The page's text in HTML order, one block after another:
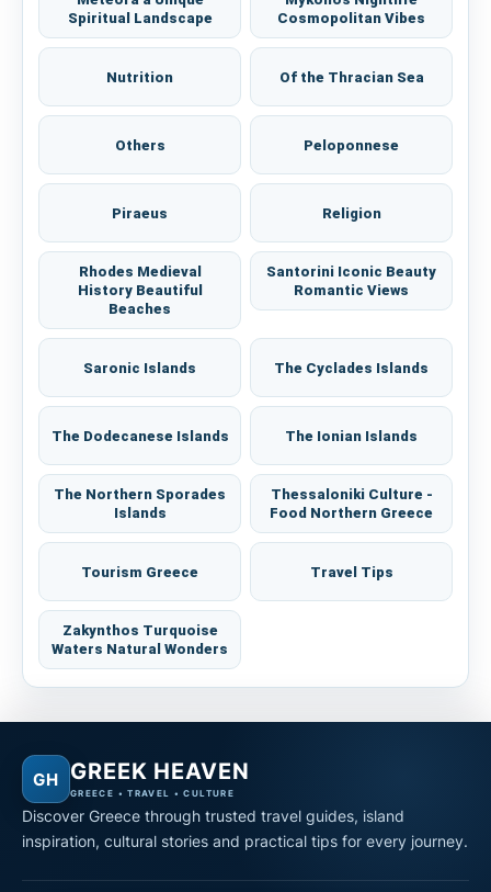
Spiritual Landscape
Cosmopolitan Vibes
Nutrition Of the Thracian Sea
Others Peloponnese
Piraeus Religion
Rhodes Medieval
History Beautiful
Beaches
Santorini Iconic Beauty
Romantic Views
Saronic Islands The Cyclades Islands
The Dodecanese Islands The Ionian Islands
The Northern Sporades
Islands
Thessaloniki Culture -
Food Northern Greece
Tourism Greece Travel Tips
Zakynthos Turquoise
Waters Natural Wonders
GH GREEK HEAVEN
GREECE • TRAVEL • CULTURE
Discover Greece through trusted travel guides, island
inspiration, cultural stories and practical tips for every journey.